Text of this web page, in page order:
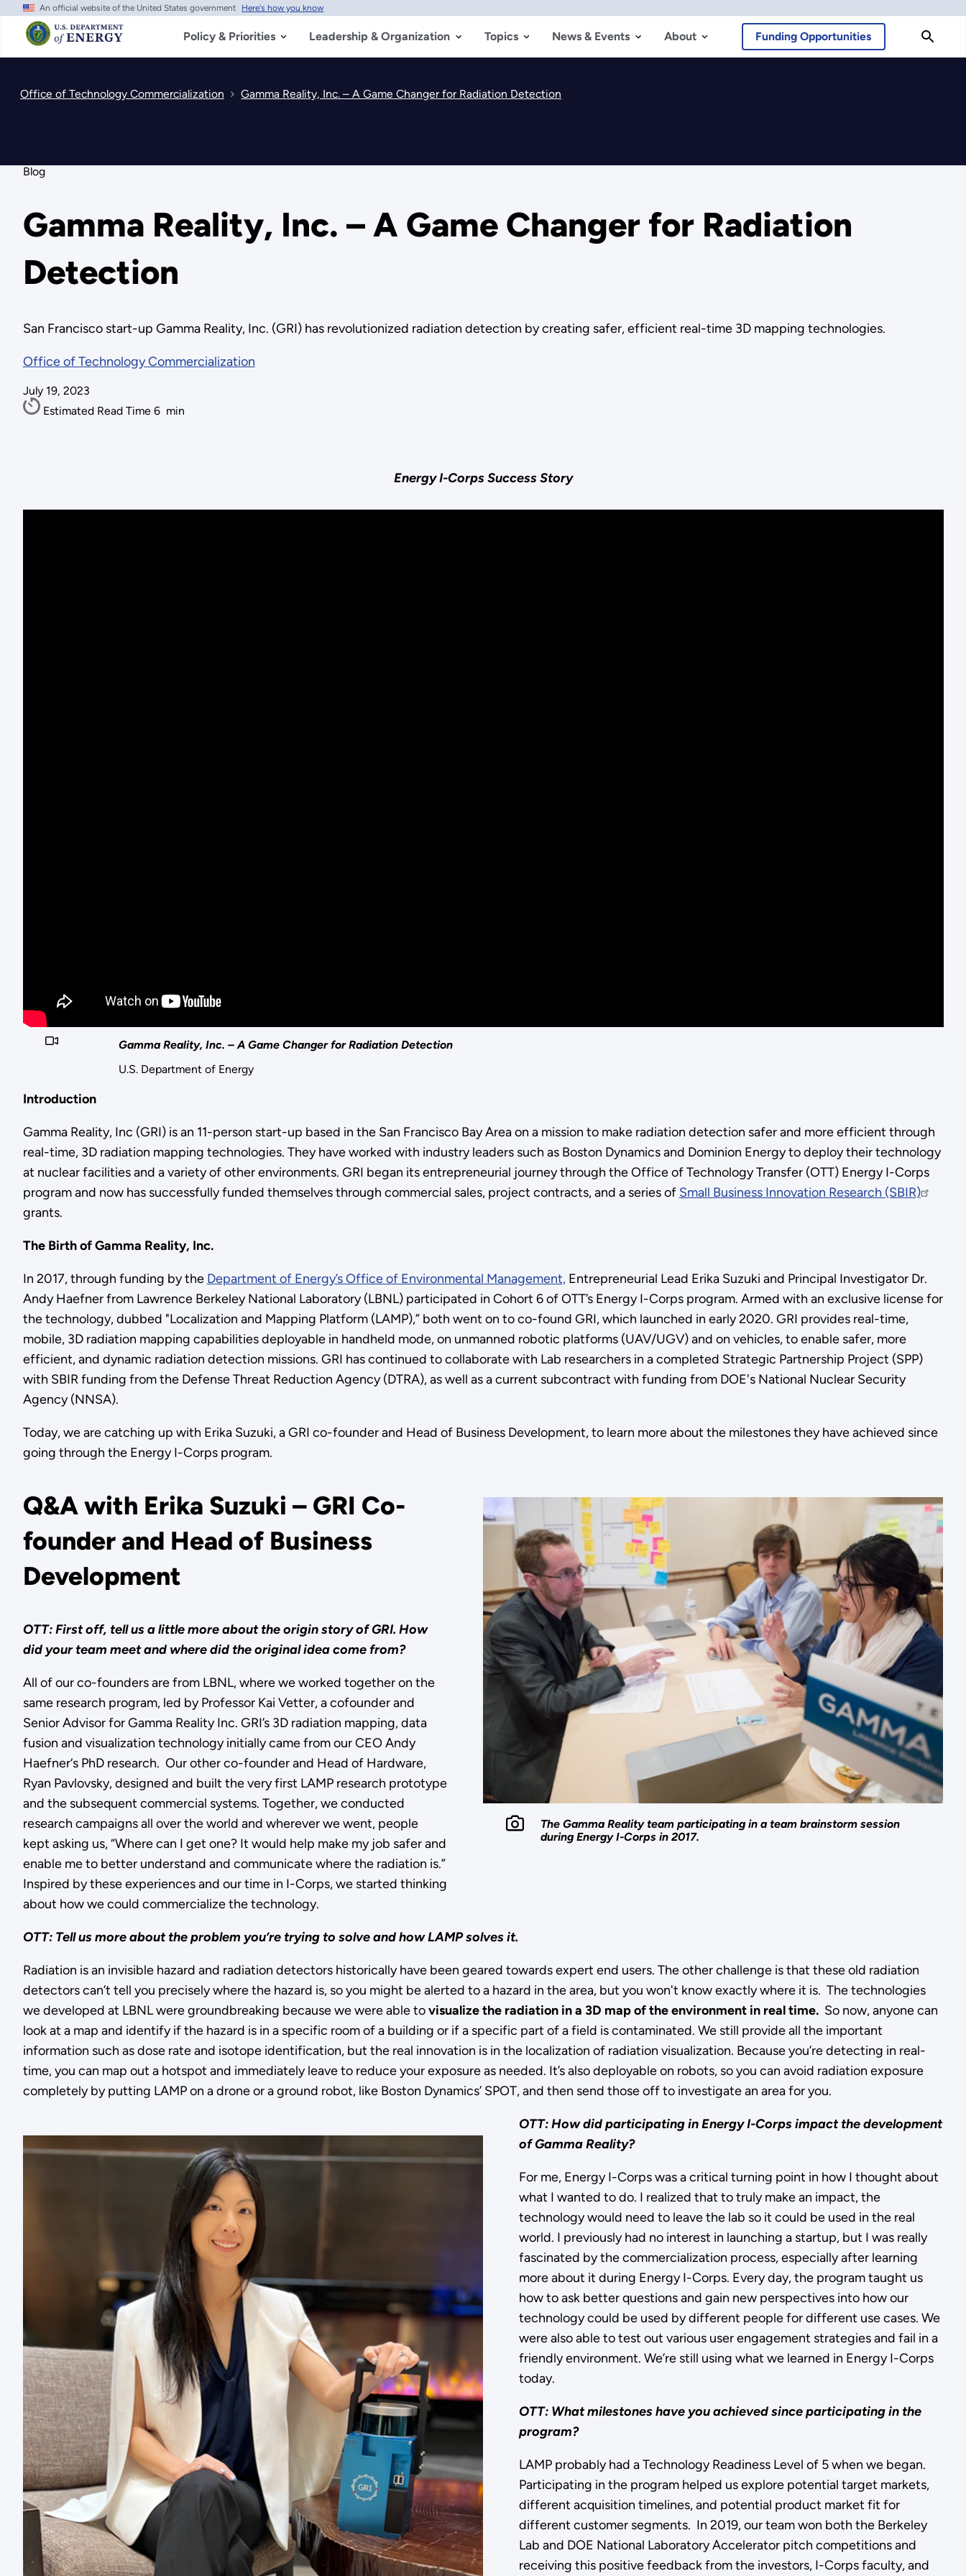
Skip
main
content
An official website of the United States government Here's how you know
Policy & Priorities Leadership & Organization Topics News & Events About Funding Opportunities
Office of Technology Commercialization Gamma Reality, Inc. – A Game Changer for Radiation Detection
Blog
Gamma Reality, Inc. – A Game Changer for Radiation
Detection
San Francisco start-up Gamma Reality, Inc. (GRI) has revolutionized radiation detection by creating safer, efficient real-time 3D mapping technologies.
Office of Technology Commercialization
July 19, 2023
Estimated Read Time 6 min
Energy I-Corps Success Story
Gamma Reality, Inc. – A Game Changer for Radiation Detection
U.S. Department of Energy
Introduction
Gamma Reality, Inc (GRI) is an 11-person start-up based in the San Francisco Bay Area on a mission to make radiation detection safer and more efficient through
real-time, 3D radiation mapping technologies. They have worked with industry leaders such as Boston Dynamics and Dominion Energy to deploy their technology
at nuclear facilities and a variety of other environments. GRI began its entrepreneurial journey through the Office of Technology Transfer (OTT) Energy I-Corps
program and now has successfully funded themselves through commercial sales, project contracts, and a series of Small Business Innovation Research (SBIR)
grants.
The Birth of Gamma Reality, Inc.
In 2017, through funding by the Department of Energy’s Office of Environmental Management,Entrepreneurial Lead Erika Suzuki and Principal Investigator Dr.
Andy Haefner from Lawrence Berkeley National Laboratory (LBNL) participated in Cohort 6 of OTT’s Energy I-Corps program. Armed with an exclusive license for
the technology, dubbed "Localization and Mapping Platform (LAMP),” both went on to co-found GRI, which launched in early 2020. GRI provides real-time,
mobile, 3D radiation mapping capabilities deployable in handheld mode, on unmanned robotic platforms (UAV/UGV) and on vehicles, to enable safer, more
efficient, and dynamic radiation detection missions. GRI has continued to collaborate with Lab researchers in a completed Strategic Partnership Project (SPP)
with SBIR funding from the Defense Threat Reduction Agency (DTRA), as well as a current subcontract with funding from DOE's National Nuclear Security
Agency (NNSA).
Today, we are catching up with Erika Suzuki, a GRI co-founder and Head of Business Development, to learn more about the milestones they have achieved since
going through the Energy I-Corps program.
The Gamma Reality team participating in a team brainstorm session
during Energy I-Corps in 2017.
Q&A with Erika Suzuki – GRI Co-
founder and Head of Business
Development
OTT: First off, tell us a little more about the origin story ofGRI. How
did your team meet and where did the original idea come from?
All of our co-founders are from LBNL, where we worked together on the
same research program, led by Professor Kai Vetter, a cofounder and
Senior Advisor for Gamma Reality Inc. GRI’s 3D radiation mapping, data
fusion and visualization technology initially came from our CEO Andy
Haefner‘s PhD research. Our other co-founder and Head of Hardware,
Ryan Pavlovsky, designed and built the very first LAMP research prototype
and the subsequent commercial systems. Together, we conducted
research campaigns all over the world and wherever we went, people
kept asking us, “Where can I get one? It would help make my job safer and
enable me to better understand and communicate where the radiation is.”
Inspired by these experiences and our time in I-Corps, we started thinking
about how we could commercialize the technology.
OTT: Tell us more about the problem you’re trying to solve and how LAMP solves it.
Radiation is an invisible hazard and radiation detectors historically have been geared towards expert end users. The other challenge is that these old radiation
detectors can’t tell you precisely where the hazard is, so you might be alerted to a hazard in the area, but you won't know exactly where it is. The technologies
we developed at LBNL were groundbreaking because we were able tovisualize the radiation in a 3D map of the environment in real time.So now, anyone can
look at a map and identify if the hazard is in a specific room of a building or if a specific part of a field is contaminated. We still provide all the important
information such as dose rate and isotope identification, but the real innovation is in the localization of radiation visualization. Because you’re detecting in real-
time, you can map out a hotspot and immediately leave to reduce your exposure as needed. It’s also deployable on robots, so you can avoid radiation exposure
completely by putting LAMP on a drone or a ground robot, like Boston Dynamics’ SPOT, and then send those off to investigate an area for you.
OTT: How did participating in Energy I-Corps impact the development
of Gamma Reality?
For me, Energy I-Corps was a critical turning point in how I thought about
what I wanted to do. I realized that to truly make an impact, the
technology would need to leave the lab so it could be used in the real
world. I previously had no interest in launching a startup, but I was really
fascinated by the commercialization process, especially after learning
more about it during Energy I-Corps. Every day, the program taught us
how to ask better questions and gain new perspectives into how our
technology could be used by different people for different use cases. We
were also able to test out various user engagement strategies and fail in a
friendly environment. We’re still using what we learned in Energy I-Corps
today.
OTT: What milestones have you achieved since participating in the
program?
LAMP probably had a Technology Readiness Level of 5 when we began.
Participating in the program helped us explore potential target markets,
different acquisition timelines, and potential product market fit for
different customer segments. In 2019, our team won both the Berkeley
Lab and DOE National Laboratory Accelerator pitch competitions and
receiving this positive feedback from the investors, I-Corps faculty, and